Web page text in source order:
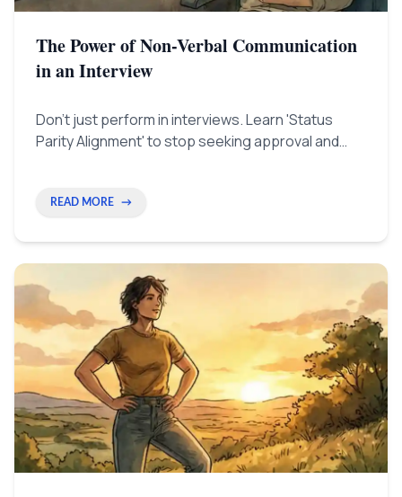
The Power of Non-Verbal Communication
in an Interview
Don't just perform in interviews. Learn 'Status
Parity Alignment' to stop seeking approval and
READ MORE →